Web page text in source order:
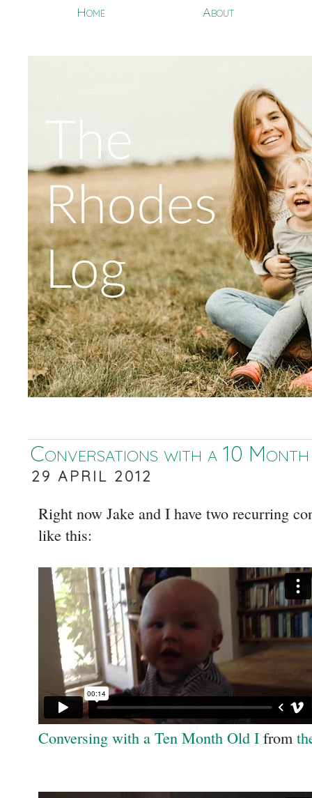
Home About
Conversations with a 10
29 APRIL 2012
Right now Jake and I have two recurring
like this:
Conversing with a Ten Month Old I from